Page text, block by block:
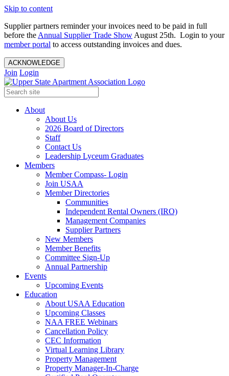
Skip to content
Supplier partners reminder your invoices need to be paid in full
before the Annual Supplier Trade Show August 25th. Login to your
member portal to access outstanding invoices and dues.
ACKNOWLEDGE
Join Login
About
About Us
2026 Board of Directors
Staff
Contact Us
Leadership Lyceum Graduates
Members
Member Compass- Login
Join USAA
Member Directories
Communities
Independent Rental Owners (IRO)
Management Companies
Supplier Partners
New Members
Member Benefits
Committee Sign-Up
Annual Partnership
Events
Upcoming Events
Education
About USAA Education
Upcoming Classes
NAA FREE Webinars
Cancellation Policy
CEC Information
Virtual Learning Library
Property Management
Property Manager-In-Charge